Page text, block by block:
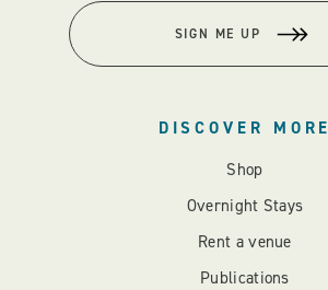
SIGN ME UP
DISCOVER MORE
Shop
Overnight Stays
Rent a venue
Publications